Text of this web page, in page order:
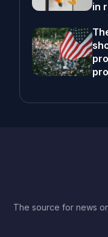
in
The source for news